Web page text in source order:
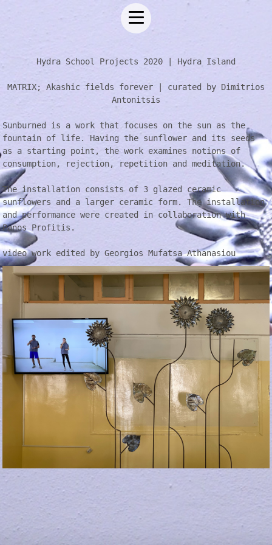
Hydra School Projects 2020 | Hydra Island
MATRIX; Akashic fields forever | curated by Dimitrios
Antonitsis
Sunburned is a work that focuses on the sun as the
fountain of life. Having the sunflower and its seeds
as a starting point, the work examines notions of
consumption, rejection, repetition and meditation.
The installation consists of 3 glazed ceramic
sunflowers and a larger ceramic form. The installation
and performance were created in collaboration with
Panos Profitis.
video work edited by Georgios Mufatsa Athanasiou